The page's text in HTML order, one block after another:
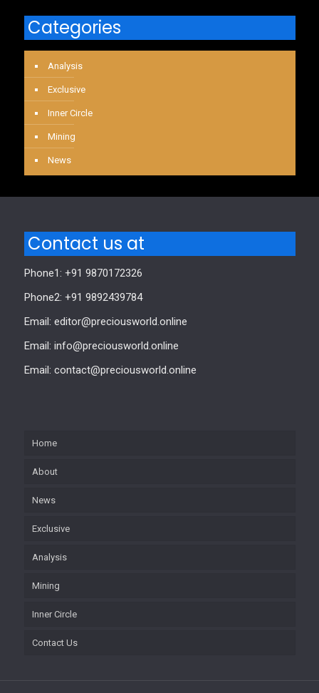
Categories
Analysis
Exclusive
Inner Circle
Mining
News
Contact us at
Phone1: +91 9870172326
Phone2: +91 9892439784
Email: editor@preciousworld.online
Email: info@preciousworld.online
Email: contact@preciousworld.online
Home
About
News
Exclusive
Analysis
Mining
Inner Circle
Contact Us